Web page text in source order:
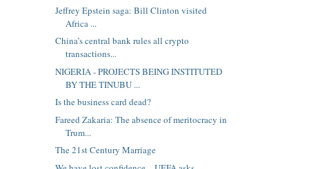
Jeffrey Epstein saga: Bill Clinton visited
Africa ...
China’s central bank rules all crypto
transactions...
NIGERIA - PROJECTS BEING INSTITUTED
BY THE TINUBU ...
Is the business card dead?
Fareed Zakaria: The absence of meritocracy in
Trum...
The 21st Century Marriage